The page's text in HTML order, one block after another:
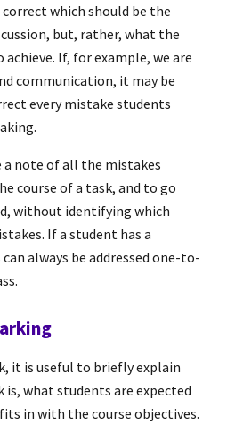
which should be the
but, rather, what the
If, for example, we are
communication, it may be
every mistake students
a note of all the mistakes
course of a task, and to go
without identifying which
If a student has a
always be addressed one-to-
it is useful to briefly explain
what students are expected
in with the course objectives.